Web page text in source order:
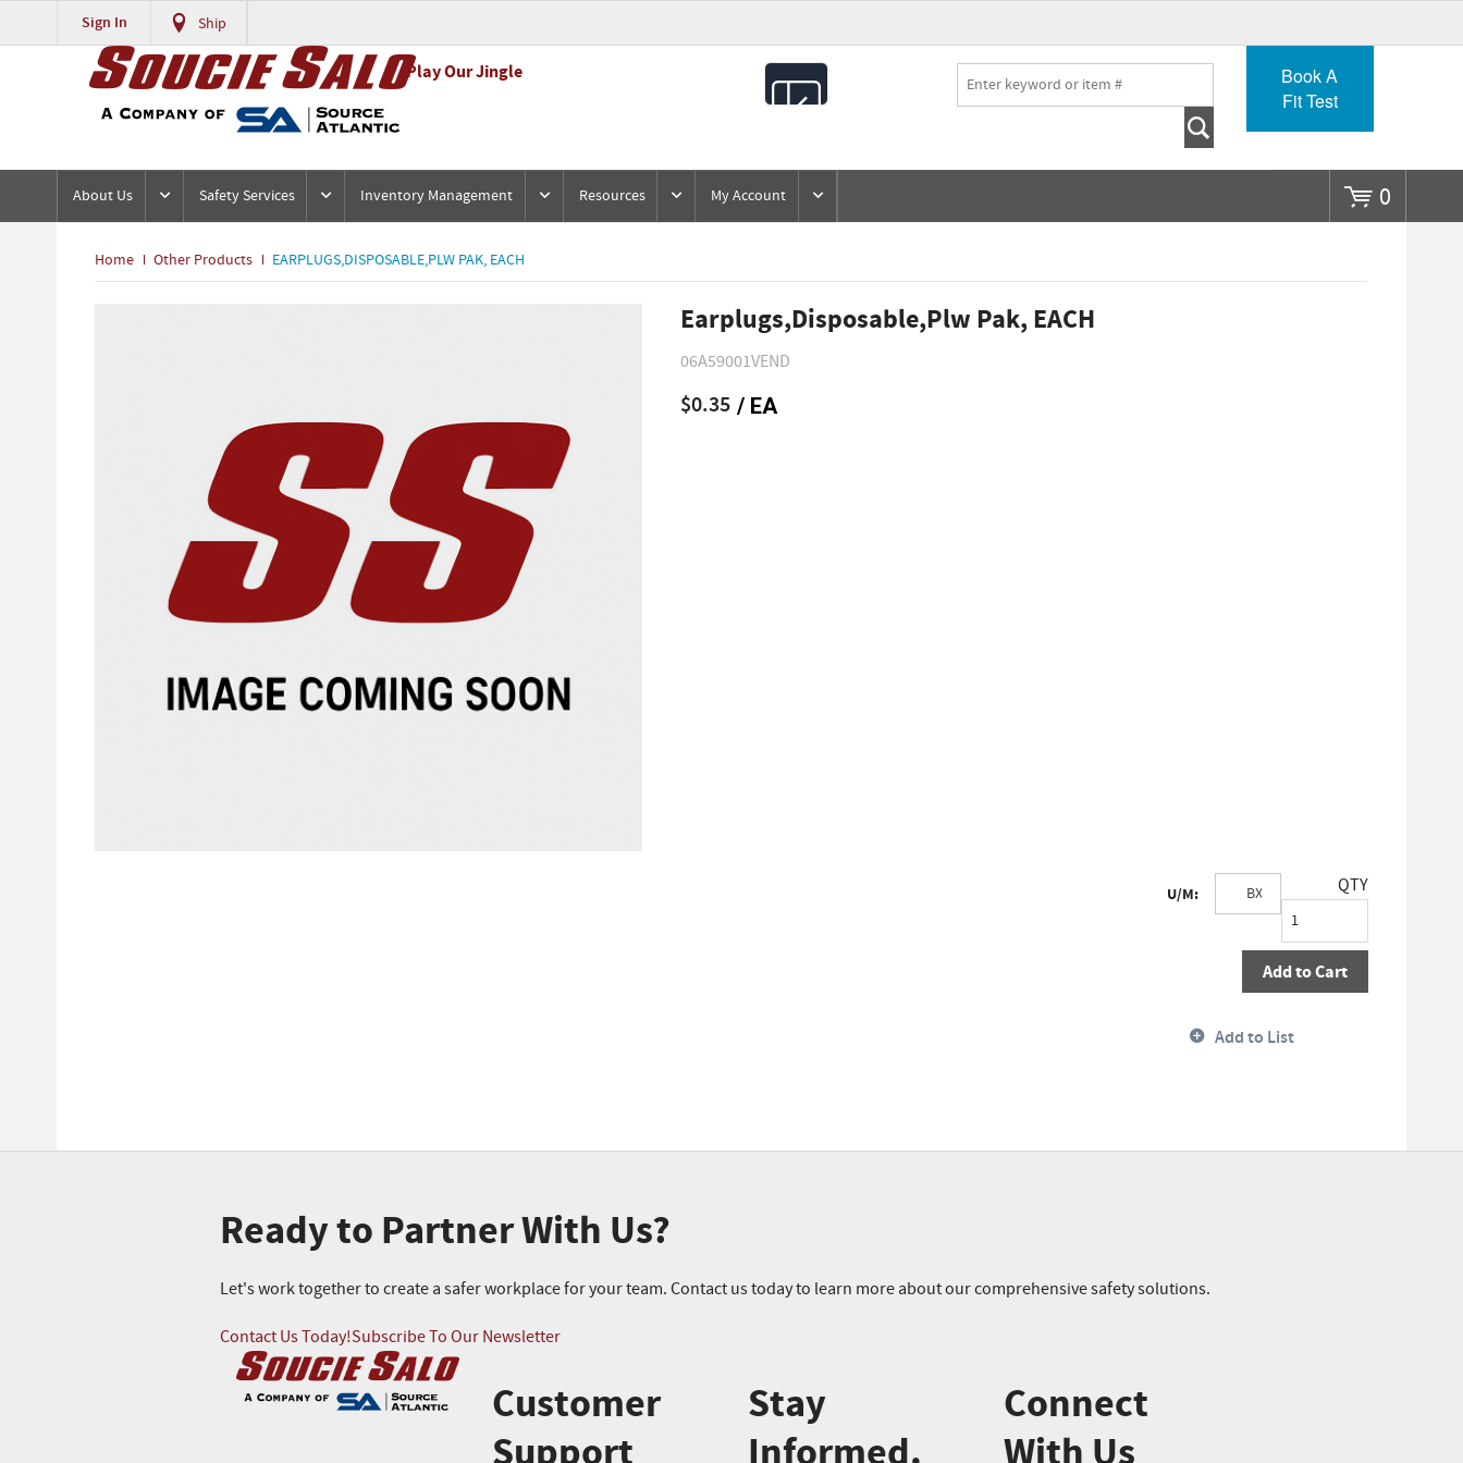
Sign In Ship
Play Our Jingle
Book A
Fit Test
0
About Us Safety Services Inventory Management Resources My Account
Home Other Products EARPLUGS,DISPOSABLE,PLW PAK, EACH
Earplugs,Disposable,Plw Pak, EACH
06A59001VEND
$0.35 / EA
U/M: QTY
Add to Cart
Add to List
Ready to Partner With Us?
Let's work together to create a safer workplace for your team. Contact us today to learn more about our comprehensive safety solutions.
Contact Us Today!Subscribe To Our Newsletter
Customer
Stay
Connect